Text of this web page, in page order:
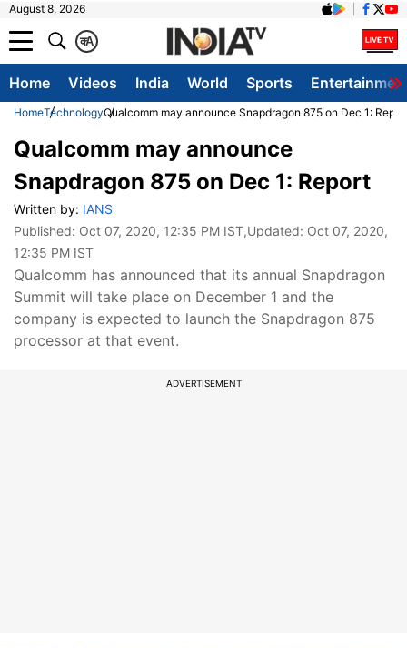
August 8, 2026
A
क
Home Videos India World Sports
HomeTechnologyQualcomm may announce Snapdragon 875 on Dec 1:
Qualcomm may announce
Snapdragon 875 on Dec 1: Report
Written by: IANS
Published: Oct 07, 2020, 12:35 PM IST,Updated: Oct 07, 2020,
12:35 PM IST
Qualcomm has announced that its annual Snapdragon
Summit will take place on December 1 and the
company is expected to launch the Snapdragon 875
processor at that event.
ADVERTISEMENT